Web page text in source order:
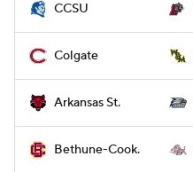
CCSU
Colgate
Arkansas St.
Bethune-Cook.